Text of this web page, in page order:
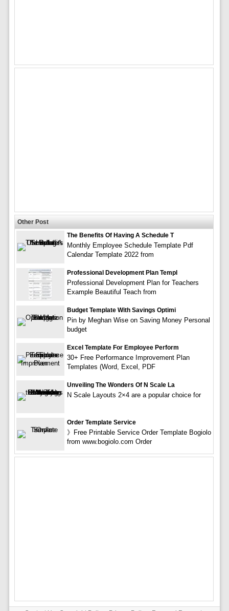
Other Post
The Benefits Of Having A Schedule T
Monthly Employee Schedule Template Pdf
Calendar Template 2022 from
Professional Development Plan Templ
Professional Development Plan for Teachers
Example Beautiful Teach from
Budget Template With Savings Optimi
Pin by Meghan Wise on Saving Money Personal
budget
Excel Template For Employee Perform
30+ Free Performance Improvement Plan
Templates (Word, Excel, PDF
Unveiling The Wonders Of N Scale La
N Scale Layouts 2×4 are a popular choice for
Order Template Service
》Free Printable Service Order Template Bogiolo
from www.bogiolo.com Order